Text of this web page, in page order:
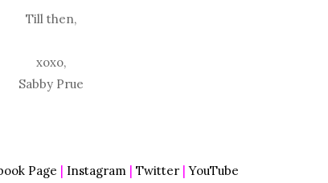
Till then,
xoxo,
Sabby Prue
Page Instagram |Twitter |YouTube